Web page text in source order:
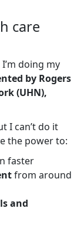
care
doing my
by Rogers
(UHN),
I can’t do it
the power to:
faster
from around
and